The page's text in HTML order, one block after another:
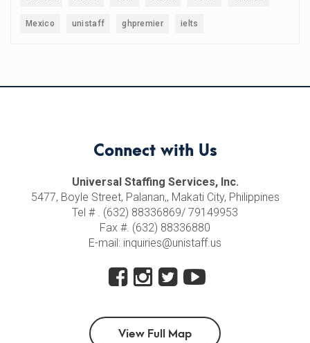
Mexico unistaff ghpremier ielts
Connect with Us
Universal Staffing Services, Inc.
5477, Boyle Street, Palanan,, Makati City, Philippines
Tel # . (632) 88336869/ 79149953
Fax #. (632) 88336880
E-mail: inquiries@unistaff.us
View Full Map